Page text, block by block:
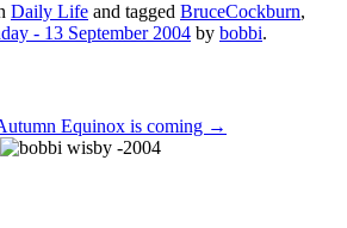
Daily Life and tagged BruceCockburn,
- 13 September 2004 by bobbi.
Equinox is coming →